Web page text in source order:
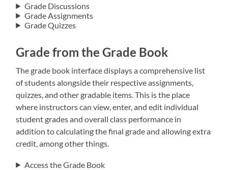
Grade Discussions
Grade Assignments
Grade Quizzes
Grade from the Grade Book
The grade book interface displays a comprehensive list
of students alongside their respective assignments,
quizzes, and other gradable items. This is the place
where instructors can view, enter, and edit individual
student grades and overall class performance in
addition to calculating the final grade and allowing extra
credit, among other things.
Access the Grade Book